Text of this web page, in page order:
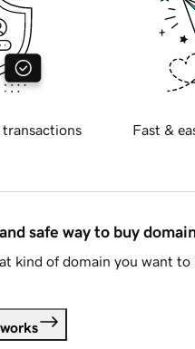
transactions Fast &
safe way to buy
kind of domain you want to